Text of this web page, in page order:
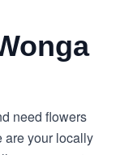
need flowers
are your locally